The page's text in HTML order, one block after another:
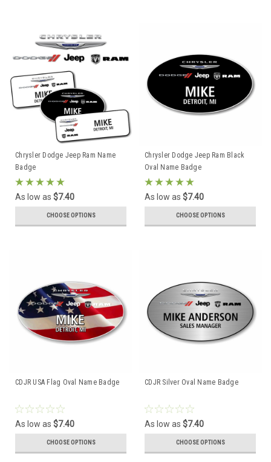
Chrysler Dodge Jeep Ram Name
Badge
As low as $7.40
CHOOSE OPTIONS
Chrysler Dodge Jeep Ram Black
Oval Name Badge
As low as $7.40
CHOOSE OPTIONS
CDJR USA Flag Oval Name Badge
As low as $7.40
CHOOSE OPTIONS
CDJR Silver Oval Name Badge
As low as $7.40
CHOOSE OPTIONS